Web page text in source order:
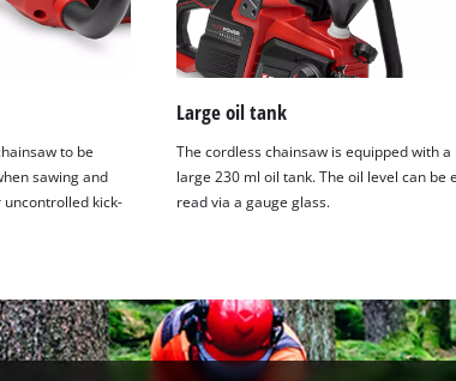
to be
sawing and
uncontrolled kick-
Large oil tank
The cordless chainsaw is equipped with a
large 230 ml oil tank. The oil level can be
read via a gauge glass.